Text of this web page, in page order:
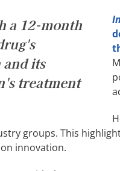
a 12-month
its
treatment
groups. This
innovation.